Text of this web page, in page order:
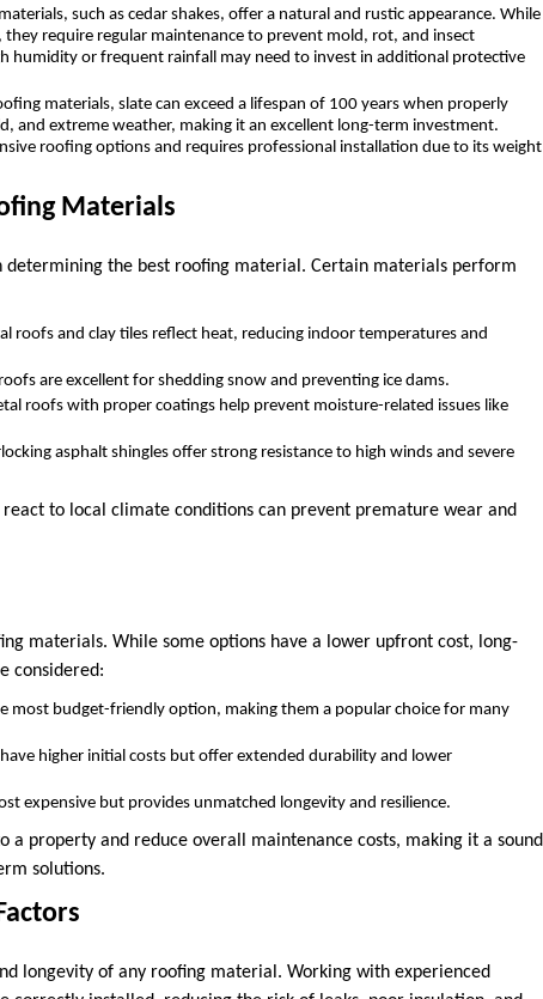
such as cedar shakes, offer a natural and rustic appearance. While
require regular maintenance to prevent mold, rot, and insect
humidity or frequent rainfall may need to invest in additional protective
materials, slate can exceed a lifespan of 100 years when properly
and extreme weather, making it an excellent long-term investment.
roofing options and requires professional installation due to its weight
Materials
the best roofing material. Certain materials perform
roofs and clay tiles reflect heat, reducing indoor temperatures and
are excellent for shedding snow and preventing ice dams.
roofs with proper coatings help prevent moisture-related issues like
asphalt shingles offer strong resistance to high winds and severe
to local climate conditions can prevent premature wear and
materials. While some options have a lower upfront cost, long-
considered:
most budget-friendly option, making them a popular choice for many
higher initial costs but offer extended durability and lower
expensive but provides unmatched longevity and resilience.
a property and reduce overall maintenance costs, making it a sound
solutions.
longevity of any roofing material. Working with experienced